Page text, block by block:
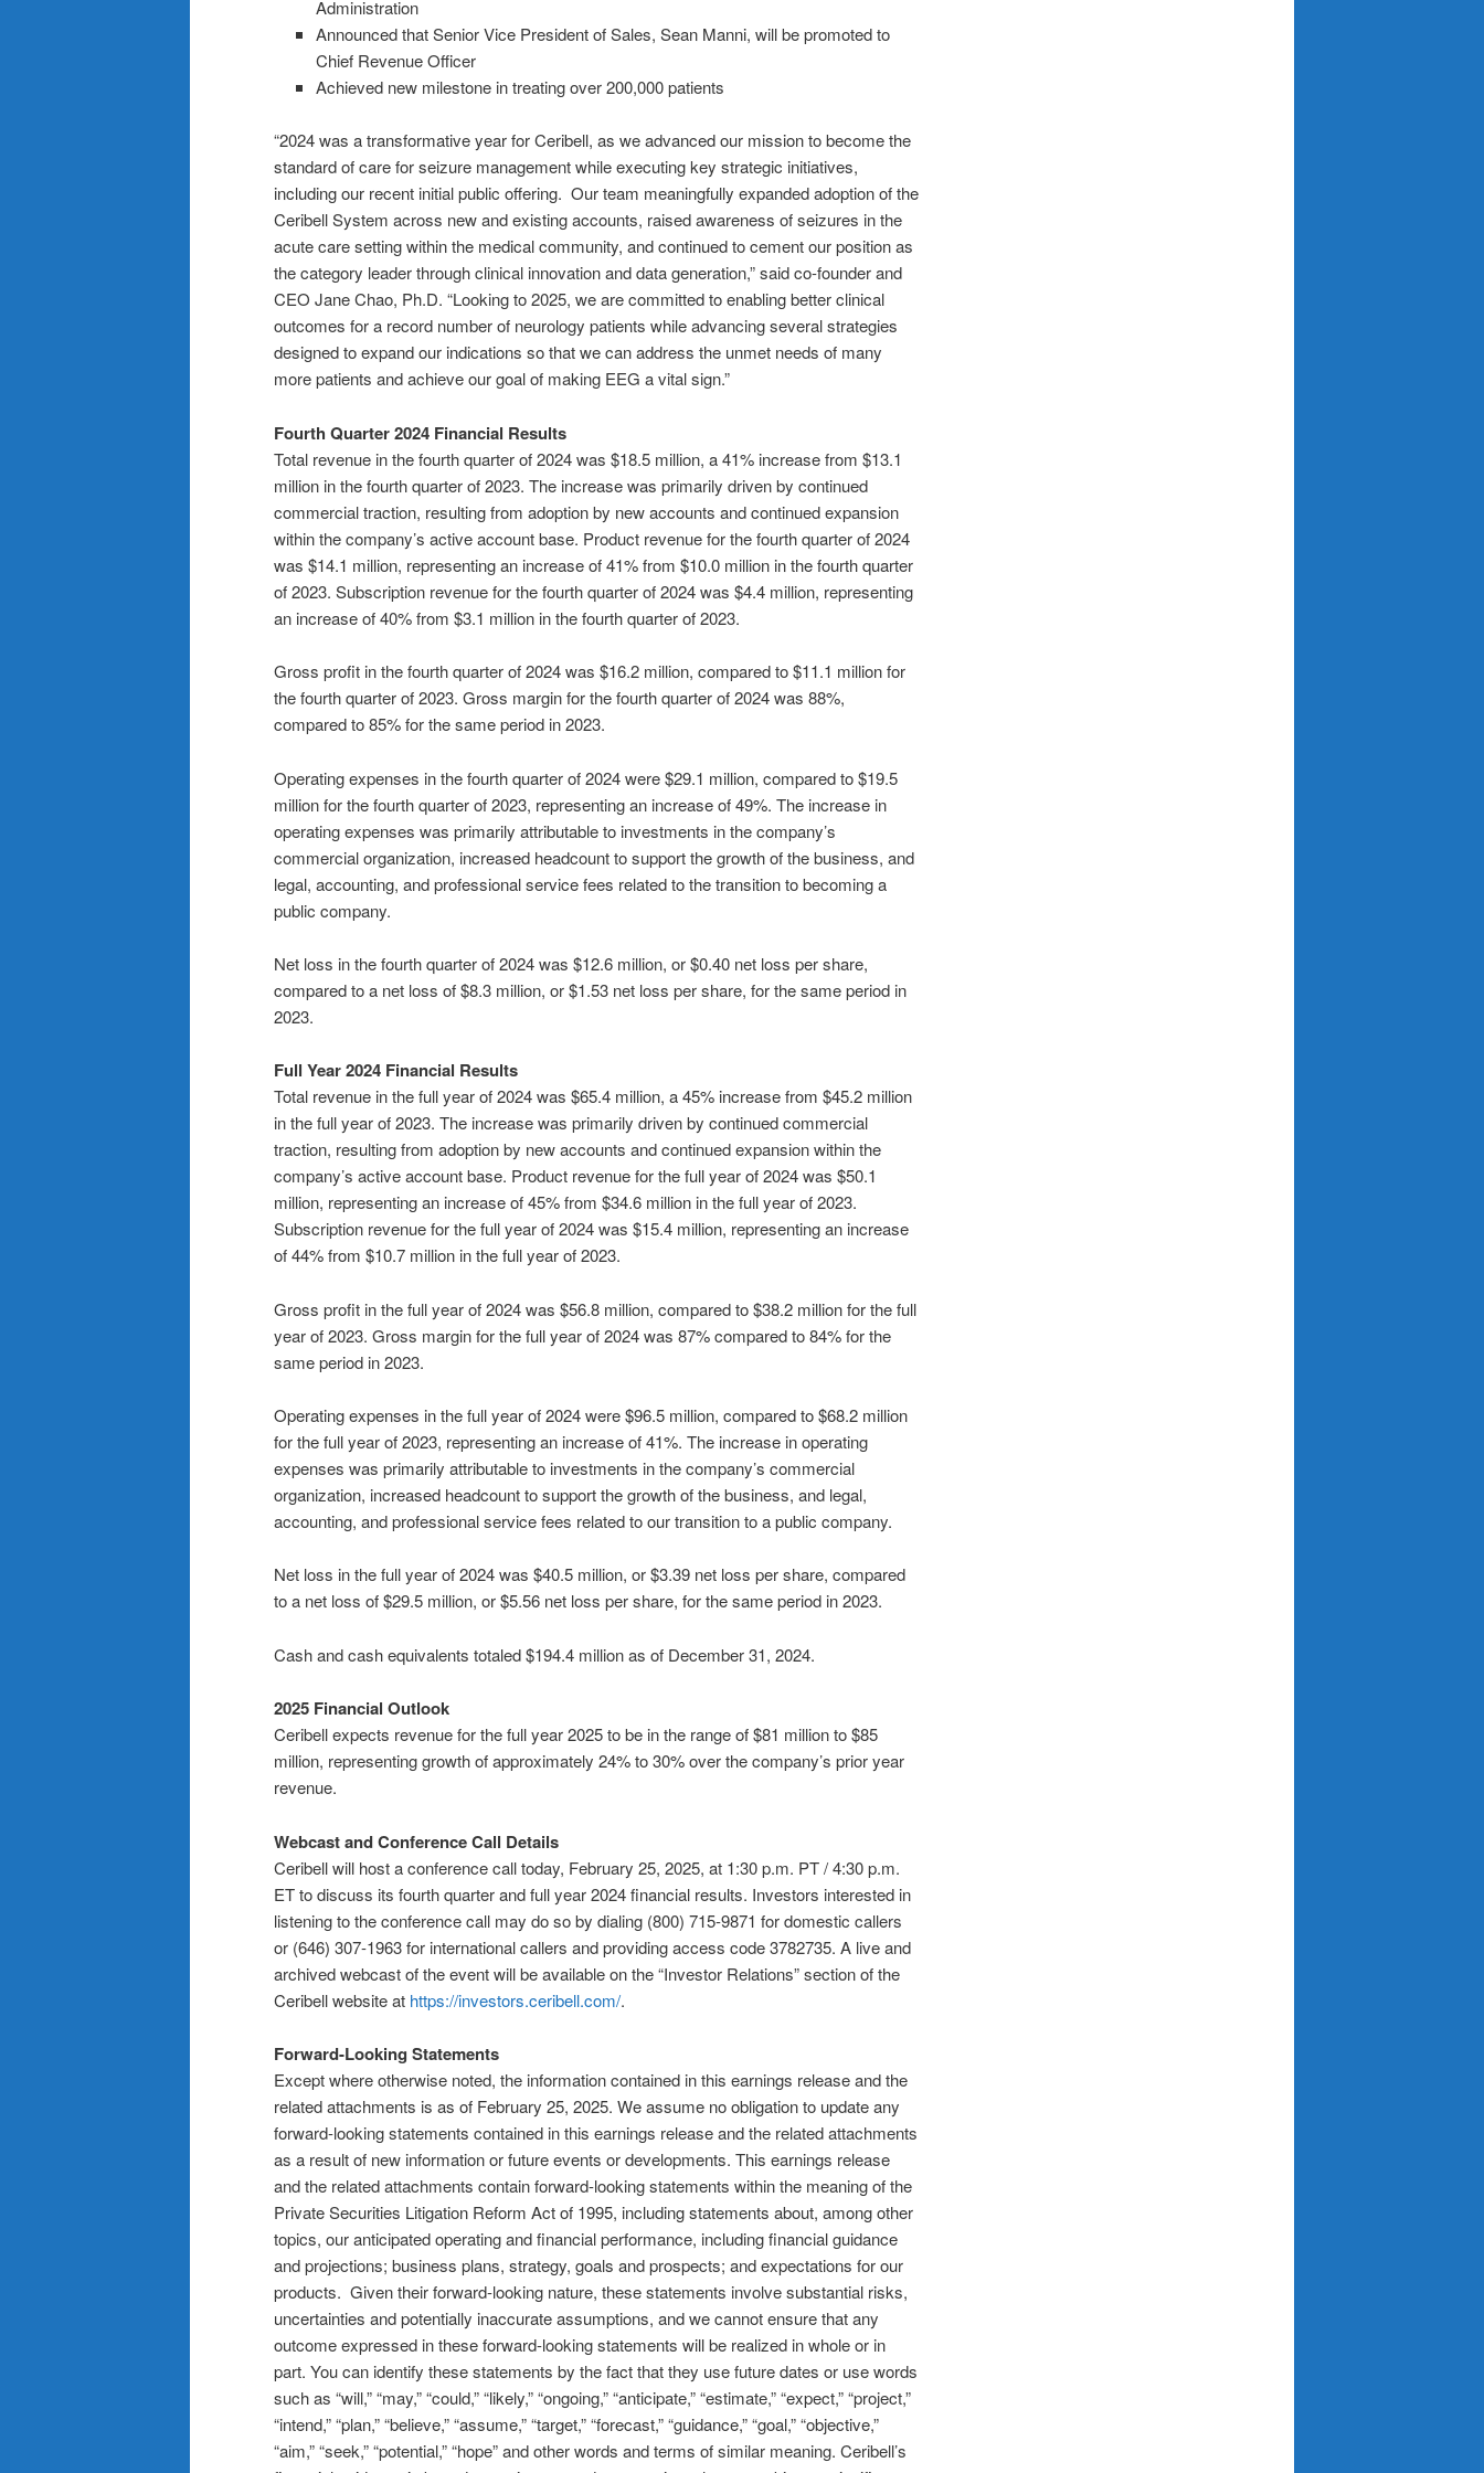
Administration
Announced that Senior Vice President of Sales, Sean Manni, will be promoted to
Chief Revenue Officer
Achieved new milestone in treating over 200,000 patients
“2024 was a transformative year for Ceribell, as we advanced our mission to become the
standard of care for seizure management while executing key strategic initiatives,
including our recent initial public offering. Our team meaningfully expanded adoption of the
Ceribell System across new and existing accounts, raised awareness of seizures in the
acute care setting within the medical community, and continued to cement our position as
the category leader through clinical innovation and data generation,” said co-founder and
CEO Jane Chao, Ph.D. “Looking to 2025, we are committed to enabling better clinical
outcomes for a record number of neurology patients while advancing several strategies
designed to expand our indications so that we can address the unmet needs of many
more patients and achieve our goal of making EEG a vital sign.”
Fourth Quarter 2024 Financial Results
Total revenue in the fourth quarter of 2024 was $18.5 million, a 41% increase from $13.1
million in the fourth quarter of 2023. The increase was primarily driven by continued
commercial traction, resulting from adoption by new accounts and continued expansion
within the company’s active account base. Product revenue for the fourth quarter of 2024
was $14.1 million, representing an increase of 41% from $10.0 million in the fourth quarter
of 2023. Subscription revenue for the fourth quarter of 2024 was $4.4 million, representing
an increase of 40% from $3.1 million in the fourth quarter of 2023.
Gross profit in the fourth quarter of 2024 was $16.2 million, compared to $11.1 million for
the fourth quarter of 2023. Gross margin for the fourth quarter of 2024 was 88%,
compared to 85% for the same period in 2023.
Operating expenses in the fourth quarter of 2024 were $29.1 million, compared to $19.5
million for the fourth quarter of 2023, representing an increase of 49%. The increase in
operating expenses was primarily attributable to investments in the company’s
commercial organization, increased headcount to support the growth of the business, and
legal, accounting, and professional service fees related to the transition to becoming a
public company.
Net loss in the fourth quarter of 2024 was $12.6 million, or $0.40 net loss per share,
compared to a net loss of $8.3 million, or $1.53 net loss per share, for the same period in
2023.
Full Year 2024 Financial Results
Total revenue in the full year of 2024 was $65.4 million, a 45% increase from $45.2 million
in the full year of 2023. The increase was primarily driven by continued commercial
traction, resulting from adoption by new accounts and continued expansion within the
company’s active account base. Product revenue for the full year of 2024 was $50.1
million, representing an increase of 45% from $34.6 million in the full year of 2023.
Subscription revenue for the full year of 2024 was $15.4 million, representing an increase
of 44% from $10.7 million in the full year of 2023.
Gross profit in the full year of 2024 was $56.8 million, compared to $38.2 million for the full
year of 2023. Gross margin for the full year of 2024 was 87% compared to 84% for the
same period in 2023.
Operating expenses in the full year of 2024 were $96.5 million, compared to $68.2 million
for the full year of 2023, representing an increase of 41%. The increase in operating
expenses was primarily attributable to investments in the company’s commercial
organization, increased headcount to support the growth of the business, and legal,
accounting, and professional service fees related to our transition to a public company.
Net loss in the full year of 2024 was $40.5 million, or $3.39 net loss per share, compared
to a net loss of $29.5 million, or $5.56 net loss per share, for the same period in 2023.
Cash and cash equivalents totaled $194.4 million as of December 31, 2024.
2025 Financial Outlook
Ceribell expects revenue for the full year 2025 to be in the range of $81 million to $85
million, representing growth of approximately 24% to 30% over the company’s prior year
revenue.
Webcast and Conference Call Details
Ceribell will host a conference call today, February 25, 2025, at 1:30 p.m. PT / 4:30 p.m.
ET to discuss its fourth quarter and full year 2024 financial results. Investors interested in
listening to the conference call may do so by dialing (800) 715-9871 for domestic callers
or (646) 307-1963 for international callers and providing access code 3782735. A live and
archived webcast of the event will be available on the “Investor Relations” section of the
Ceribell website at https://investors.ceribell.com/.
Forward-Looking Statements
Except where otherwise noted, the information contained in this earnings release and the
related attachments is as of February 25, 2025. We assume no obligation to update any
forward-looking statements contained in this earnings release and the related attachments
as a result of new information or future events or developments. This earnings release
and the related attachments contain forward-looking statements within the meaning of the
Private Securities Litigation Reform Act of 1995, including statements about, among other
topics, our anticipated operating and financial performance, including financial guidance
and projections; business plans, strategy, goals and prospects; and expectations for our
products. Given their forward-looking nature, these statements involve substantial risks,
uncertainties and potentially inaccurate assumptions, and we cannot ensure that any
outcome expressed in these forward-looking statements will be realized in whole or in
part. You can identify these statements by the fact that they use future dates or use words
such as “will,” “may,” “could,” “likely,” “ongoing,” “anticipate,” “estimate,” “expect,” “project,”
“intend,” “plan,” “believe,” “assume,” “target,” “forecast,” “guidance,” “goal,” “objective,”
“aim,” “seek,” “potential,” “hope” and other words and terms of similar meaning. Ceribell’s